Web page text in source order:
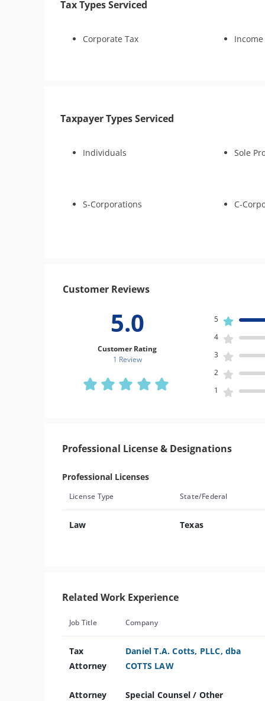
Lien Withdrawal
CDP Hearing
4180 Interview Support
Audit Representation
IRS Transcript Analysis
Bankruptcy
Tax Types Serviced
Corporate Tax Income
Taxpayer Types Serviced
Individuals Sole
S-Corporations C-
Customer Reviews
5.0
Customer Rating
1 Review
5
4
3
2
1
Professional License & Designations
Professional Licenses
License Type State/Federal
Law Texas
Related Work Experience
Job Title Company
Tax
Attorney
Daniel T.A. Cotts, PLLC, dba
COTTS LAW
Attorney
Special Counsel / Other